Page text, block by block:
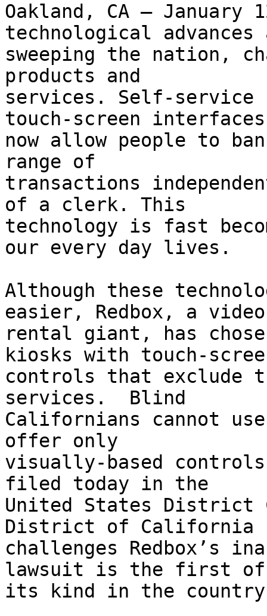
Oakland, CA – January
technological advances
sweeping the nation,
products and
services. Self-service
touch-screen interfaces
now allow people to
range of
transactions
of a clerk. This
technology is fast
our every day lives.
Although these
easier, Redbox, a video
rental giant, has
kiosks with touch-
controls that exclude
services.  Blind
Californians cannot
offer only
visually-based
filed today in the
United States District
District of California
challenges Redbox’s
lawsuit is the first of
its kind in the